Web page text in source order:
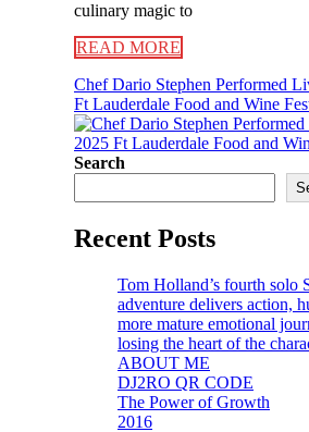
culinary magic to
READ MORE
Chef Dario Stephen Performed
Ft Lauderdale Food and Wine
Search
Recent Posts
Tom Holland’s fourth solo
adventure delivers action,
more mature emotional
losing the heart of the
ABOUT ME
DJ2RO QR CODE
The Power of Growth
2016